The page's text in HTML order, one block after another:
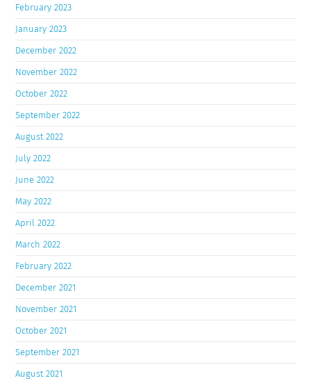
February 2023
January 2023
December 2022
November 2022
October 2022
September 2022
August 2022
July 2022
June 2022
May 2022
April 2022
March 2022
February 2022
December 2021
November 2021
October 2021
September 2021
August 2021